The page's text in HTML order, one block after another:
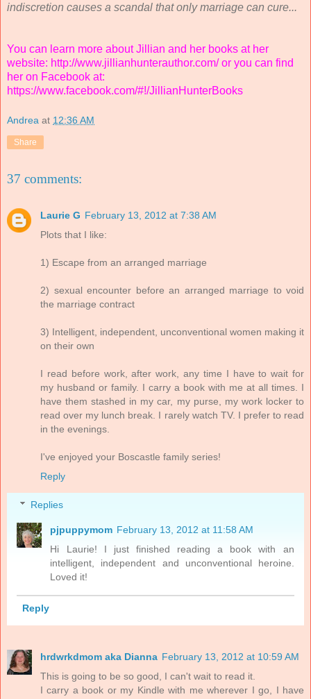
indiscretion causes a scandal that only marriage can cure...
You can learn more about Jillian and her books at her
website: http://www.jillianhunterauthor.com/or you can find
her on Facebook at:
https://www.facebook.com/#!/JillianHunterBooks
Andrea at 12:36 AM
Share
37 comments:
Laurie G February 13, 2012 at 7:38 AM
Plots that I like:
1) Escape from an arranged marriage
2) sexual encounter before an arranged marriage to void
the marriage contract
3) Intelligent, independent, unconventional women making it
on their own
I read before work, after work, any time I have to wait for
my husband or family. I carry a book with me at all times. I
have them stashed in my car, my purse, my work locker to
read over my lunch break. I rarely watch TV. I prefer to read
in the evenings.
I've enjoyed your Boscastle family series!
Reply
Replies
pjpuppymom February 13, 2012 at 11:58 AM
Hi Laurie! I just finished reading a book with an
intelligent, independent and unconventional heroine.
Loved it!
Reply
hrdwrkdmom aka Dianna February 13, 2012 at 10:59 AM
This is going to be so good, I can't wait to read it.
I carry a book or my Kindle with me wherever I go, I have